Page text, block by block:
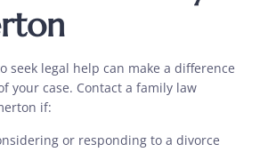
seek legal help can make a difference
your case. Contact a family law
if:
or responding to a divorce